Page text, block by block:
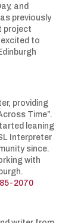
and
previously
project
to
providing
Time”.
leaning
Interpreter
since.
with
2070